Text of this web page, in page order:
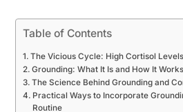
Table of Contents
The Vicious Cycle: High Cortisol
Grounding: What It Is and How It Works
The Science Behind Grounding and
Practical Ways to Incorporate
Routine